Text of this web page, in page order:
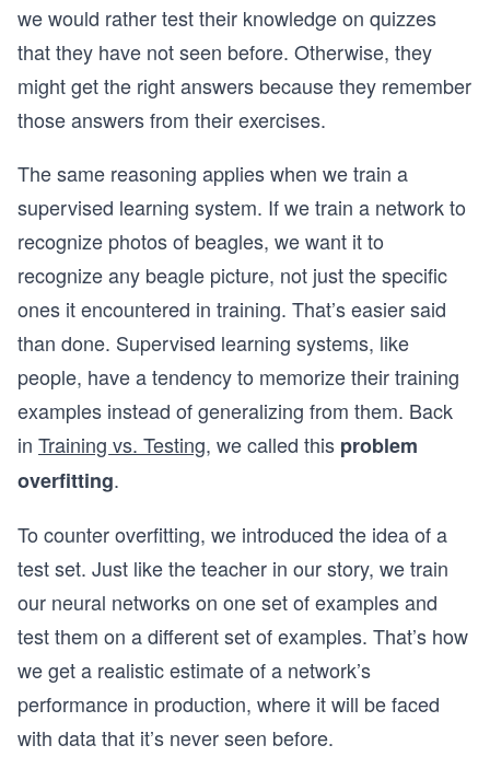
we would rather test their knowledge on quizzes
that they have not seen before. Otherwise, they
might get the right answers because they remember
those answers from their exercises.
The same reasoning applies when we train a
supervised learning system. If we train a network to
recognize photos of beagles, we want it to
recognize any beagle picture, not just the specific
ones it encountered in training. That’s easier said
than done. Supervised learning systems, like
people, have a tendency to memorize their training
examples instead of generalizing from them. Back
in Training vs. Testing, we called this problem
overfitting.
To counter overfitting, we introduced the idea of a
test set. Just like the teacher in our story, we train
our neural networks on one set of examples and
test them on a different set of examples. That’s how
we get a realistic estimate of a network’s
performance in production, where it will be faced
with data that it’s never seen before.